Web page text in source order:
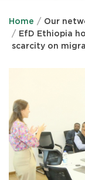
Home Our
EfD Ethiopia
scarcity on